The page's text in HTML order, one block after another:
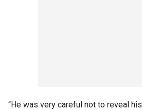
“He was very careful not to reveal